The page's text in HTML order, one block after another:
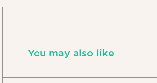
You may also like